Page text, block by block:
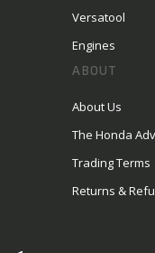
Versatool
Engines
ABOUT
About Us
The Honda
Trading Terms
Returns &